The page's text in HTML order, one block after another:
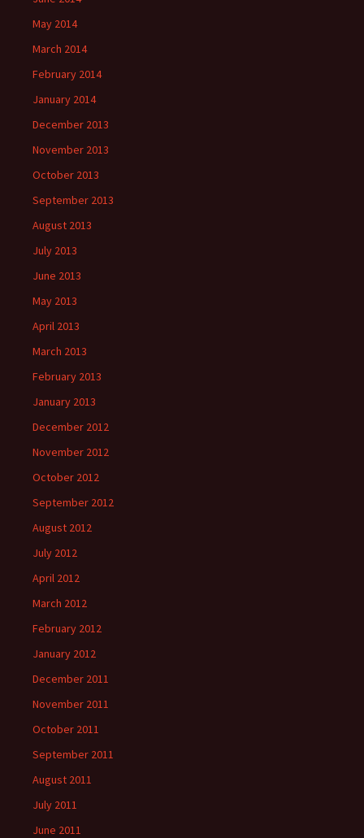
May 2014
March 2014
February 2014
January 2014
December 2013
November 2013
October 2013
September 2013
August 2013
July 2013
June 2013
May 2013
April 2013
March 2013
February 2013
January 2013
December 2012
November 2012
October 2012
September 2012
August 2012
July 2012
April 2012
March 2012
February 2012
January 2012
December 2011
November 2011
October 2011
September 2011
August 2011
July 2011
June 2011